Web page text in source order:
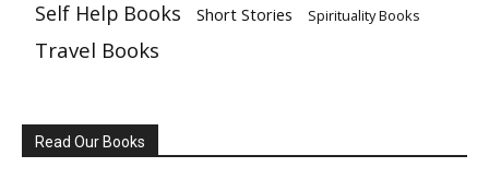
Self Help Books Short Stories Spirituality Books
Travel Books
Read Our Books